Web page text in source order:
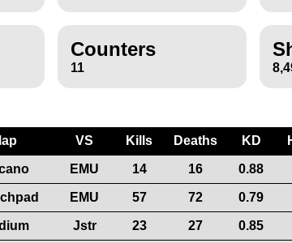
Counters
11
VS Kills Deaths KD
EMU 14 16 0.88
EMU 57 72 0.79
Jstr 23 27 0.85